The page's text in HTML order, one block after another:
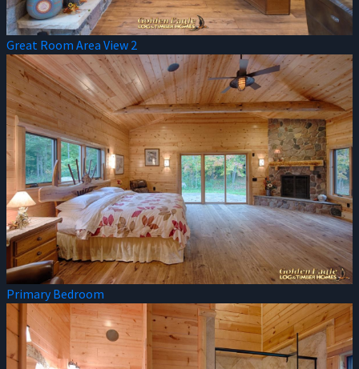
Great Room Area View 2
Primary Bedroom